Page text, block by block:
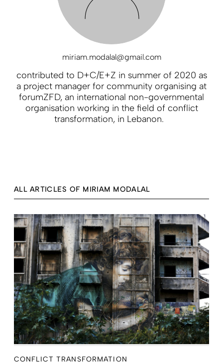
miriam.modalal@gmail.com
contributed to D+C/E+Z in summer of 2020 as
a project manager for community organising at
forumZFD, an international non-governmental
organisation working in the field of conflict
transformation, in Lebanon.
ALL ARTICLES OF MIRIAM MODALAL
CONFLICT TRANSFORMATION